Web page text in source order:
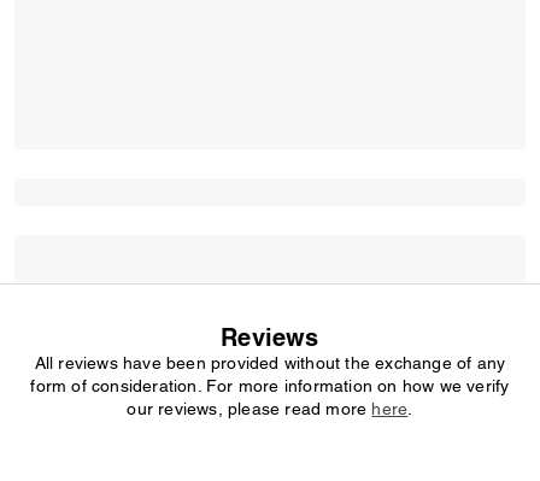
Reviews
All reviews have been provided without the exchange of any
form of consideration. For more information on how we verify
our reviews, please read more here